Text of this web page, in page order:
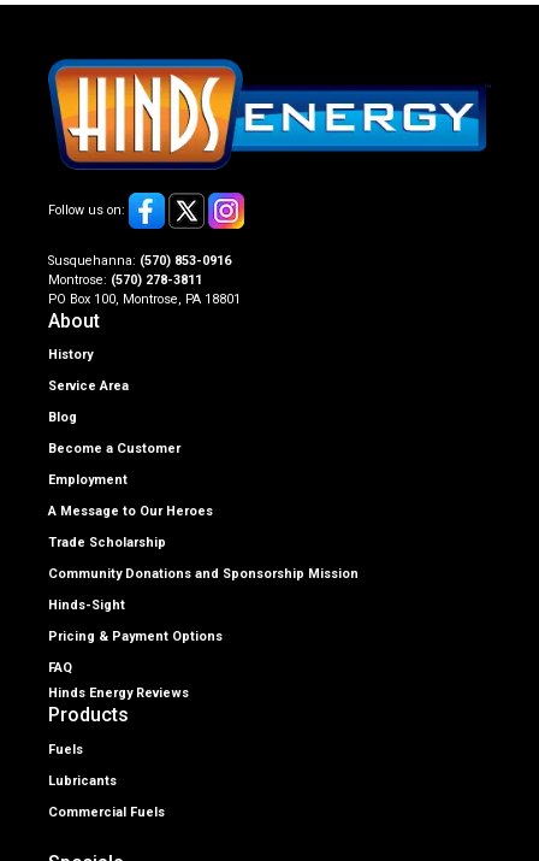
Follow us on:
Susquehanna: (570) 853-0916
Montrose: (570) 278-3811
PO Box 100, Montrose, PA 18801
About
History
Service Area
Blog
Become a Customer
Employment
A Message to Our Heroes
Trade Scholarship
Community Donations and Sponsorship Mission
Hinds-Sight
Pricing & Payment Options
FAQ
Hinds Energy Reviews
Products
Fuels
Lubricants
Commercial Fuels